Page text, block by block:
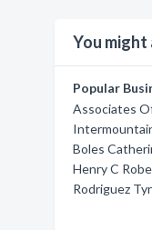
You might
Popular
Associates
Boles
Henry C
Rodriguez